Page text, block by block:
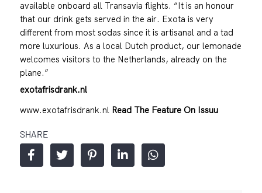
available onboard all Transavia flights. “It is an honour
that our drink gets served in the air. Exota is very
different from most sodas since it is artisanal and a tad
more luxurious. As a local Dutch product, our lemonade
welcomes visitors to the Netherlands, already on the
plane.”
exotafrisdrank.nl
www.exotafrisdrank.nl Read The Feature On Issuu
SHARE